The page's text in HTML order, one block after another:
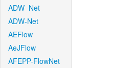
ADW_Net
ADW-Net
AEFlow
AeJFlow
AFEPP-FlowNet